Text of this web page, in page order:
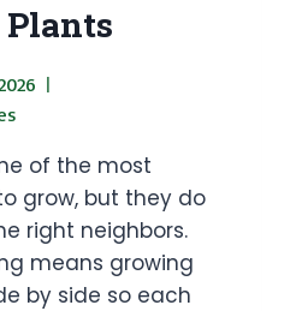
of the most
grow, but they do
right neighbors.
means growing
by side so each